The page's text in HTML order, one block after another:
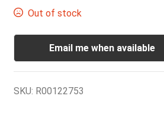
Out of stock
Email me when available
SKU: R00122753